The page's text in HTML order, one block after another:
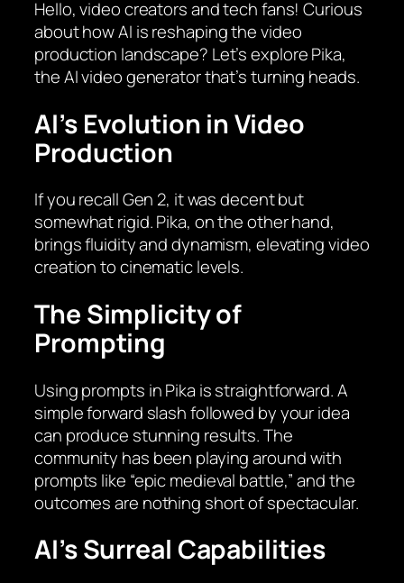
Hello, video creators and tech fans! Curious
about how AI is reshaping the video
production landscape? Let’s explore Pika,
the AI video generator that’s turning heads.
AI’s Evolution in Video
Production
If you recall Gen 2, it was decent but
somewhat rigid. Pika, on the other hand,
brings fluidity and dynamism, elevating video
creation to cinematic levels.
The Simplicity of
Prompting
Using prompts in Pika is straightforward. A
simple forward slash followed by your idea
can produce stunning results. The
community has been playing around with
prompts like “epic medieval battle,” and the
outcomes are nothing short of spectacular.
AI’s Surreal Capabilities